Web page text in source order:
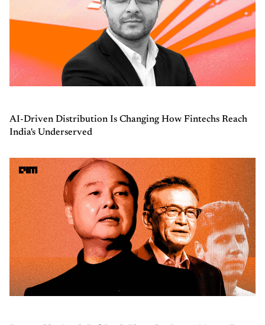
AI-Driven Distribution Is Changing How Fintechs Reach
India's Underserved